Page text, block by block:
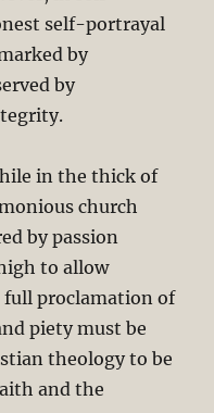
self-portrayal
by
by
in the thick of
church
by passion
to allow
full proclamation of
piety must be
theology to be
and the